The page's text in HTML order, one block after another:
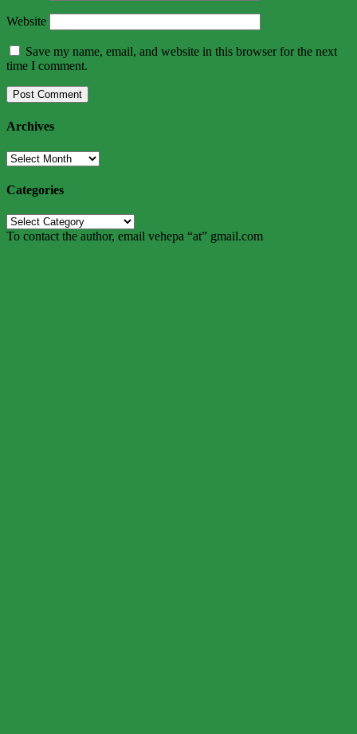
Website
Save my name, email, and website in this browser for the next
time I comment.
Archives
Archives
Categories
Categories
To contact the author, email vehepa “at” gmail.com